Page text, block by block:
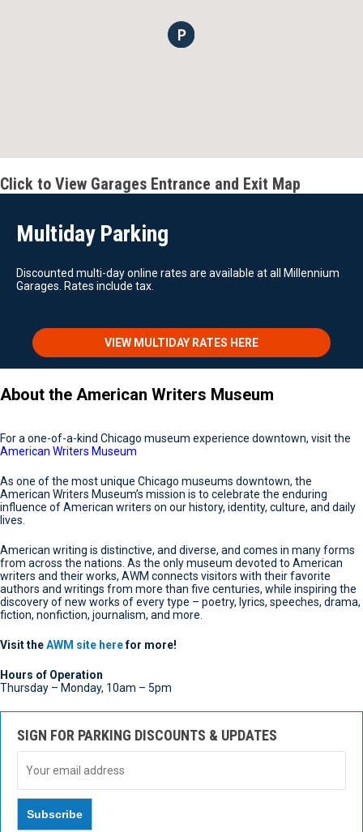
Click to View Garages Entrance and Exit Map
Multiday Parking
Discounted multi-day online rates are available at all Millennium
Garages. Rates include tax.
VIEW MULTIDAY RATES HERE
About the American Writers Museum
For a one-of-a-kind Chicago museum experience downtown, visit the
American Writers Museum
As one of the most unique Chicago museums downtown, the
American Writers Museum’s mission is to celebrate the enduring
influence of American writers on our history, identity, culture, and daily
lives.
American writing is distinctive, and diverse, and comes in many forms
from across the nations. As the only museum devoted to American
writers and their works, AWM connects visitors with their favorite
authors and writings from more than five centuries, while inspiring the
discovery of new works of every type – poetry, lyrics, speeches, drama,
fiction, nonfiction, journalism, and more.
Visit theAWM site herefor more!
Hours of Operation
Thursday – Monday, 10am – 5pm
SIGN FOR PARKING DISCOUNTS & UPDATES